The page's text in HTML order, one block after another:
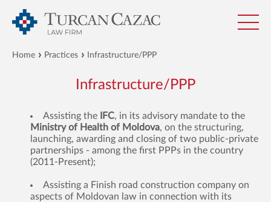
Home Practices Infrastructure/PPP
Infrastructure/PPP
Assisting the IFC, in its advisory mandate to the
Ministry of Health of Moldova, on the structuring,
launching, awarding and closing of two public-private
partnerships - among the first PPPs in the country
(2011-Present);
Assisting a Finish road construction company on
aspects of Moldovan law in connection with its